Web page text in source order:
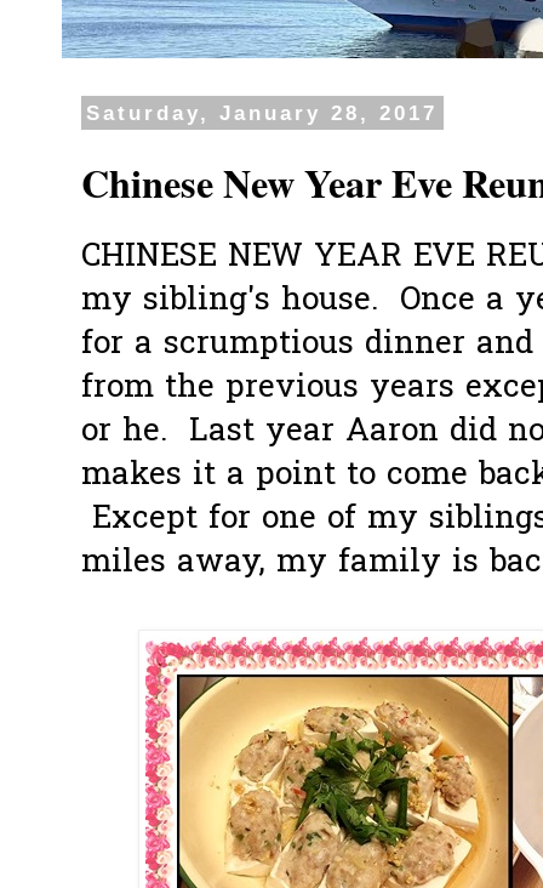
Saturday, January 28, 2017
Chinese New Year Eve
CHINESE NEW YEAR EVE
my sibling's house. Once a
for a scrumptious dinner
from the previous years
or he. Last year Aaron did
makes it a point to come
Except for one of my
miles away, my family is